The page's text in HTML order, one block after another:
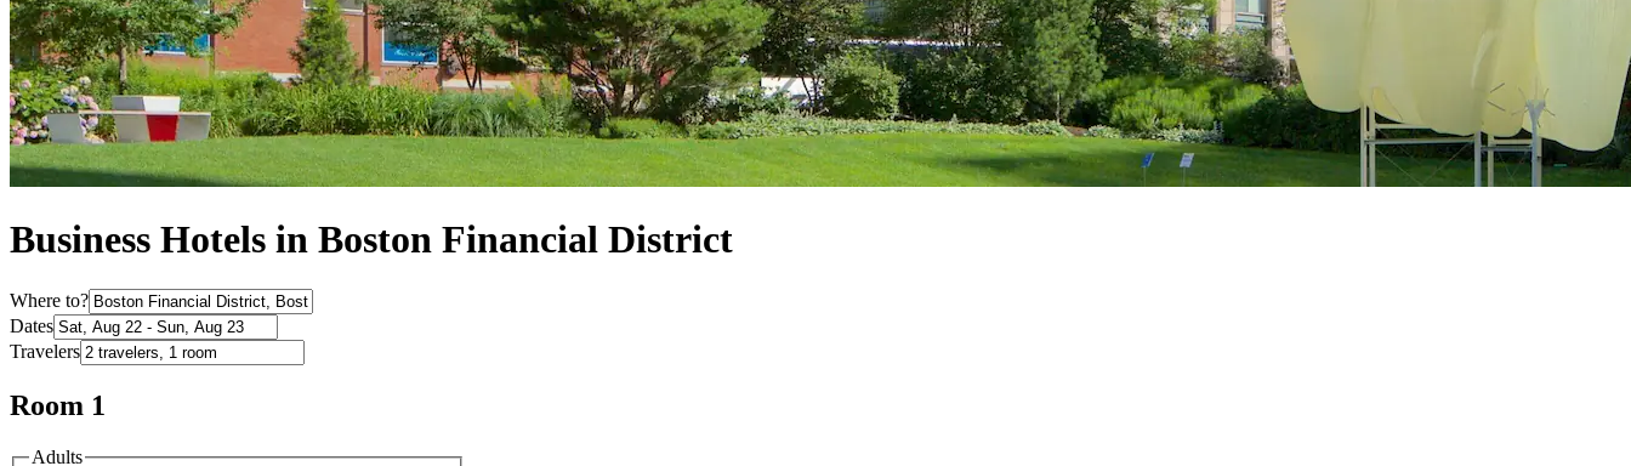
Business Hotels in Boston Financial District
Where to?
Dates
Travelers
Room 1
Adults